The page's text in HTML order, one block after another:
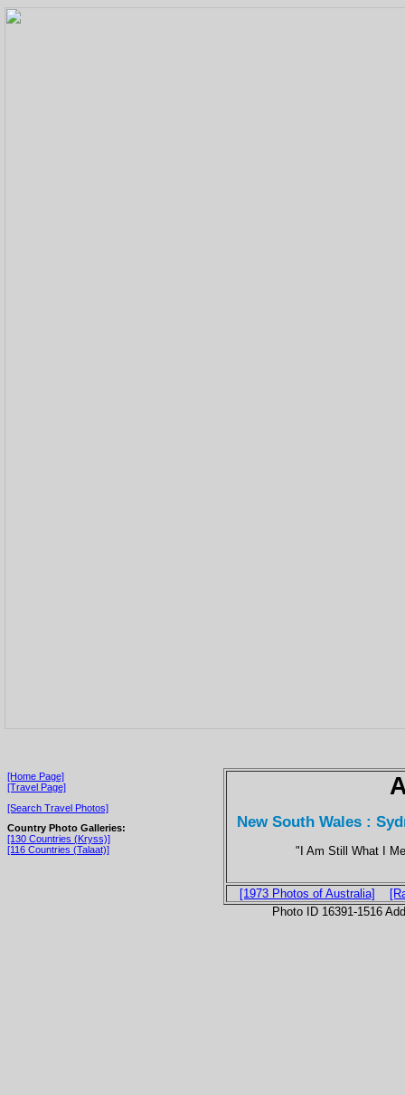
[Home Page]
[Travel Page]
[Search Travel Photos]
Country Photo Galleries:
[130 Countries (Kryss)]
[116 Countries (Talaat)]
New South Wales :
"I Am Still What I
[1973 Photos of Australia]
Photo ID 16391-1516